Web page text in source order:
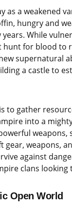
as a weakened
hungry and
While
hunt for blood to
supernatural
a castle to
to gather
into a
weapons,
gear, weapons,
against
clans looking
Open World